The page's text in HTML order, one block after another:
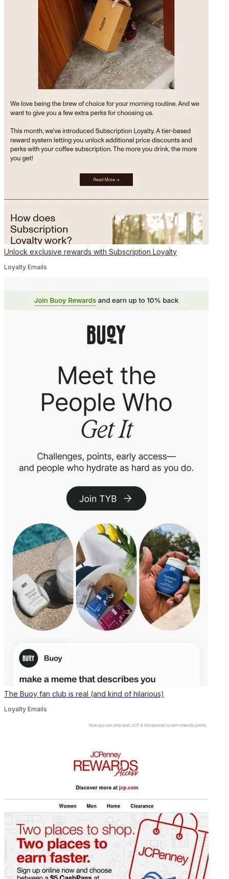
Unlock exclusive rewards with Subscription Loyalty
Loyalty Emails
The Buoy fan club is real (and kind of hilarious)
Loyalty Emails